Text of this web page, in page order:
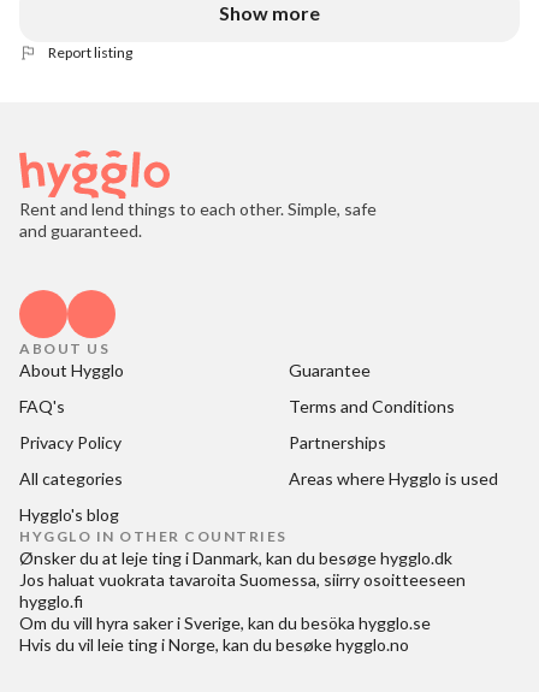
Show more
Report listing
Rent and lend things to each other. Simple, safe
and guaranteed.
ABOUT US
About Hygglo
Guarantee
FAQ's
Terms and Conditions
Privacy Policy
Partnerships
All categories
Areas where Hygglo is used
Hygglo's blog
HYGGLO IN OTHER COUNTRIES
Ønsker du at leje ting i Danmark, kan du besøgehygglo.dk
Jos haluat vuokrata tavaroita Suomessa, siirry osoitteeseen
hygglo.fi
Om du vill hyra saker i Sverige, kan du besöka hygglo.se
Hvis du vil leie ting i Norge, kan du besøkehygglo.no